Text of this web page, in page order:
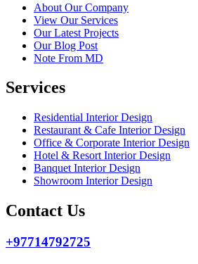
About Our Company
View Our Services
Our Latest Projects
Our Blog Post
Note From MD
Services
Residential Interior Design
Restaurant & Cafe Interior Design
Office & Corporate Interior Design
Hotel & Resort Interior Design
Banquet Interior Design
Showroom Interior Design
Contact Us
+97714792725